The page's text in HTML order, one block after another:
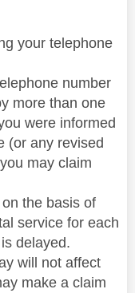
your telephone
number
more than one
were informed
(or any revised
may claim
the basis of
service for each
delayed.
will not affect
make a claim